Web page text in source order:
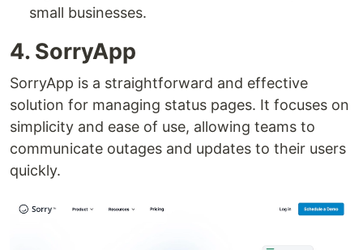
small businesses.
4. SorryApp
SorryApp is a straightforward and effective
solution for managing status pages. It focuses on
simplicity and ease of use, allowing teams to
communicate outages and updates to their users
quickly.